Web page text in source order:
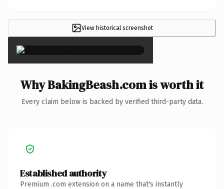
View historical screenshot
×
Why BakingBeash.com is worth it
Every claim below is backed by verified third-party data.
Established authority
Premium .com extension on a name that's instantly